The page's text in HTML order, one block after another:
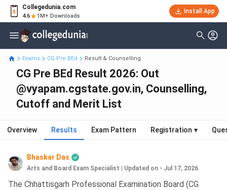
Collegedunia.com
4.6 1M+ Downloads
Install App
Exams CG Pre BEd Result & Counselling
CG Pre BEd Result 2026: Out
@vyapam.cgstate.gov.in, Counselling,
Cutoff and Merit List
Overview Results Exam Pattern Registration ▾
Bhaskar Das
Arts and Board Exam Specialist Updated on - Jul 17, 2026
The Chhattisgarh Professional Examination Board (CG